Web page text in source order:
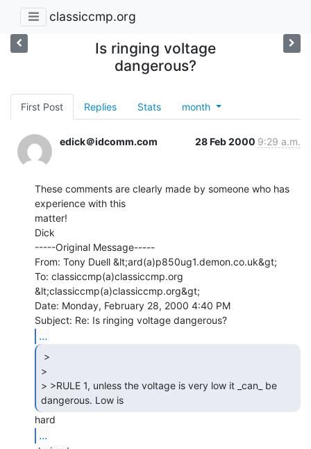
classiccmp.org
Is ringing voltage
dangerous?
First Post Replies Stats month
edick＠idcomm.com 28 Feb 2000 9:29 a.m.
These comments are clearly made by someone who has
experience with this
matter!
Dick
-----Original Message-----
From: Tony Duell &lt;ard(a)p850ug1.demon.co.uk&gt;
To: classiccmp(a)classiccmp.org
&lt;classiccmp(a)classiccmp.org&gt;
Date: Monday, February 28, 2000 4:40 PM
...
>
> >RULE 1, unless the voltage is very low it _can_ be
dangerous. Low is
...